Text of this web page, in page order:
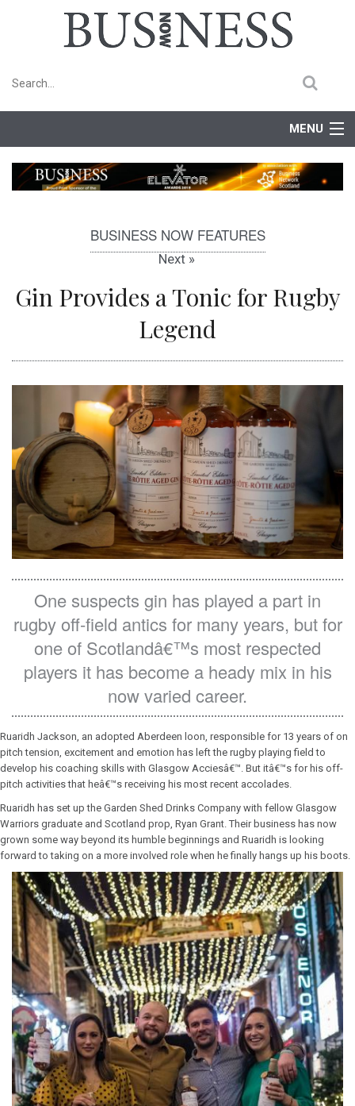
MENU
Home
Media Pack
On the Shelf
Contact Us
BUSINESS NOW FEATURES
Next »
Gin Provides a Tonic for Rugby
Legend
One suspects gin has played a part in
rugby off-field antics for many years, but for
one of Scotlandâ€™s most respected
players it has become a heady mix in his
now varied career.
Ruaridh Jackson, an adopted Aberdeen loon, responsible for 13 years of on
pitch tension, excitement and emotion has left the rugby playing field to
develop his coaching skills with Glasgow Acciesâ€™. But itâ€™s for his off-
pitch activities that heâ€™s receiving his most recent accolades.
Ruaridh has set up the Garden Shed Drinks Company with fellow Glasgow
Warriors graduate and Scotland prop, Ryan Grant. Their business has now
grown some way beyond its humble beginnings and Ruaridh is looking
forward to taking on a more involved role when he finally hangs up his boots.